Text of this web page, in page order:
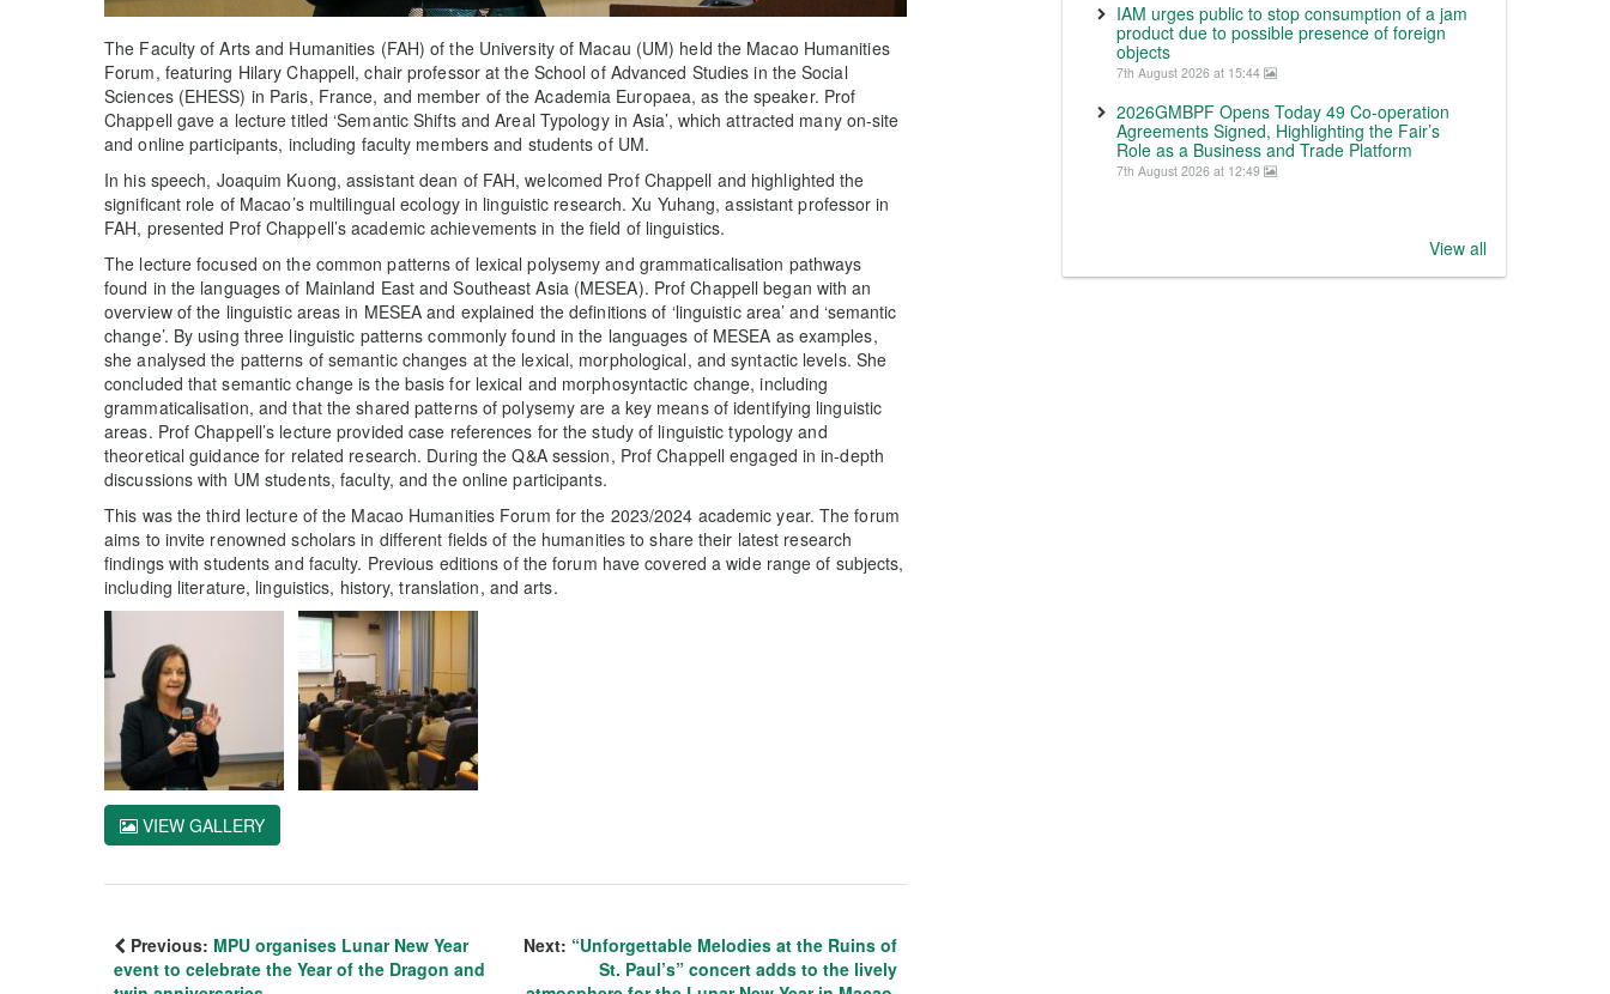
The Faculty of Arts and Humanities (FAH) of the University of Macau (UM) held the Macao Humanities
Forum, featuring Hilary Chappell, chair professor at the School of Advanced Studies in the Social
Sciences (EHESS) in Paris, France, and member of the Academia Europaea, as the speaker. Prof
Chappell gave a lecture titled ‘Semantic Shifts and Areal Typology in Asia’, which attracted many on-site
and online participants, including faculty members and students of UM.
In his speech, Joaquim Kuong, assistant dean of FAH, welcomed Prof Chappell and highlighted the
significant role of Macao’s multilingual ecology in linguistic research. Xu Yuhang, assistant professor in
FAH, presented Prof Chappell’s academic achievements in the field of linguistics.
The lecture focused on the common patterns of lexical polysemy and grammaticalisation pathways
found in the languages of Mainland East and Southeast Asia (MESEA). Prof Chappell began with an
overview of the linguistic areas in MESEA and explained the definitions of ‘linguistic area’ and ‘semantic
change’. By using three linguistic patterns commonly found in the languages of MESEA as examples,
she analysed the patterns of semantic changes at the lexical, morphological, and syntactic levels. She
concluded that semantic change is the basis for lexical and morphosyntactic change, including
grammaticalisation, and that the shared patterns of polysemy are a key means of identifying linguistic
areas. Prof Chappell’s lecture provided case references for the study of linguistic typology and
theoretical guidance for related research. During the Q&A session, Prof Chappell engaged in in-depth
discussions with UM students, faculty, and the online participants.
This was the third lecture of the Macao Humanities Forum for the 2023/2024 academic year. The forum
aims to invite renowned scholars in different fields of the humanities to share their latest research
findings with students and faculty. Previous editions of the forum have covered a wide range of subjects,
including literature, linguistics, history, translation, and arts.
VIEW GALLERY
Previous: MPU organises Lunar New Year
event to celebrate the Year of the Dragon and
Next: “Unforgettable Melodies at the Ruins of
St. Paul’s” concert adds to the lively
IAM urges public to stop consumption of a jam
product due to possible presence of foreign
objects
7th August 2026 at 15:44
2026GMBPF Opens Today 49 Co-operation
Agreements Signed, Highlighting the Fair’s
Role as a Business and Trade Platform
7th August 2026 at 12:49
View all